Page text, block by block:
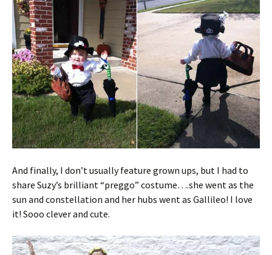
And finally, I don’t usually feature grown ups, but I had to
share Suzy’s brilliant “preggo” costume….she went as the
sun and constellation and her hubs went as Gallileo! I love
it! Sooo clever and cute.